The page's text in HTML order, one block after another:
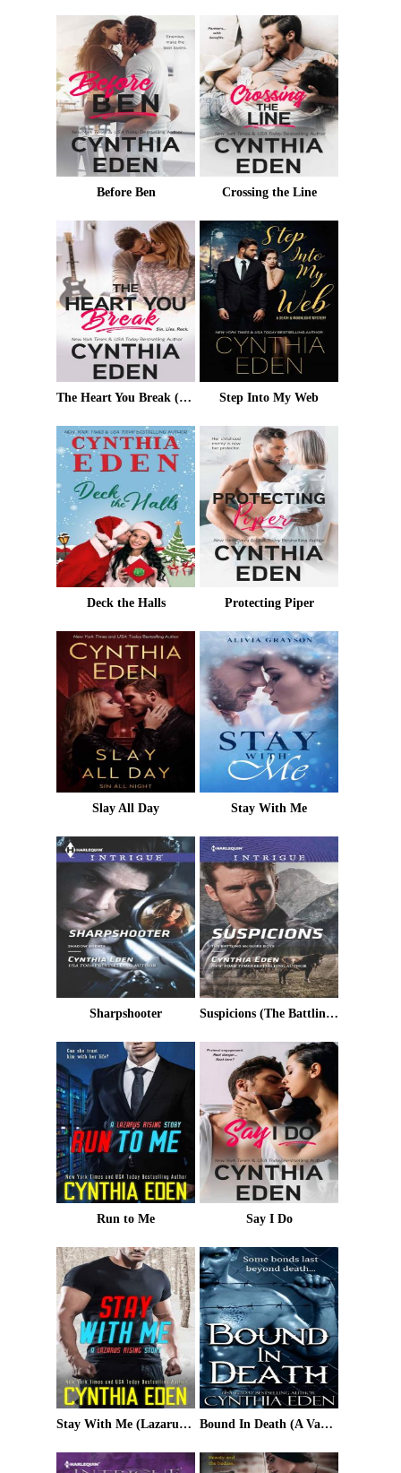
Before Ben Crossing the Line
The Heart You Break (Wilde Ways Book 4) Step Into My Web
Deck the Halls Protecting Piper
Slay All Day Stay With Me
Sharpshooter Suspicions (The Battling McGuire Boys Book 3)
Run to Me Say I Do
Stay With Me (Lazarus Rising Book 3) Bound In Death (A Vampire and Werewolf Romance)